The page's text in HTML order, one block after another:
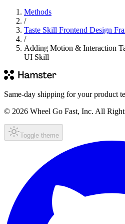
Methods
/
Taste Skill Frontend Design
/
Adding Motion & Interaction
UI Skill
Same-day shipping for your product
© 2026 Wheel Go Fast, Inc. All
Toggle theme